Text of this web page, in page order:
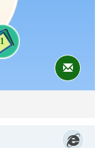
1